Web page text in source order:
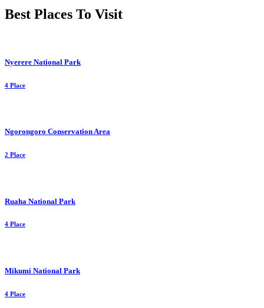
Best Places To Visit
Nyerere National Park
4 Place
Ngorongoro Conservation Area
2 Place
Ruaha National Park
4 Place
Mikumi National Park
4 Place